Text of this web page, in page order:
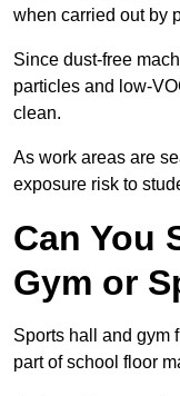
when carried out by
Since dust-free
particles and low-
clean.
As work areas are
exposure risk to
Can You
Gym or
Sports hall and gym
part of school floor